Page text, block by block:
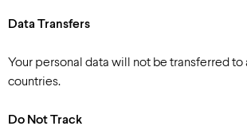
Data Transfers
Your personal data will not be transferred to
countries.
Do Not Track